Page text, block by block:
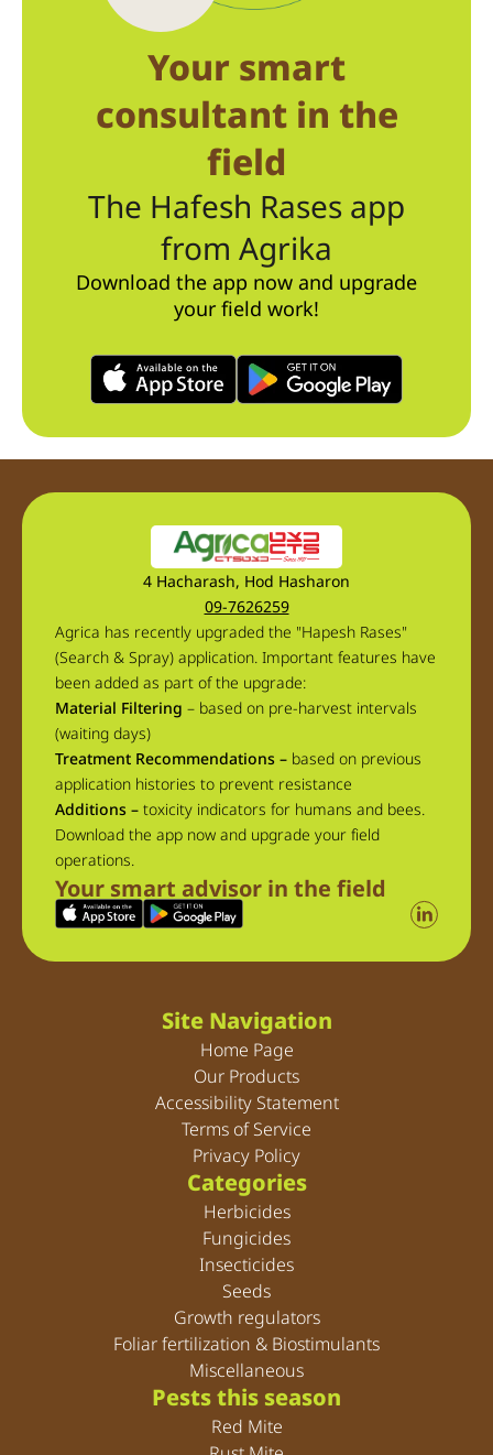
Your smart
consultant in the
field
The Hafesh Rases app
from Agrika
Download the app now and upgrade
your field work!
4 Hacharash, Hod Hasharon
09-7626259
Agrica has recently upgraded the "Hapesh Rases"
(Search & Spray) application. Important features have
been added as part of the upgrade:
Material Filtering – based on pre-harvest intervals
(waiting days)
Treatment Recommendations – based on previous
application histories to prevent resistance
Additions – toxicity indicators for humans and bees.
Download the app now and upgrade your field
operations.
Your smart advisor in the field
Site Navigation
Home Page
Our Products
Accessibility Statement
Terms of Service
Privacy Policy
Categories
Herbicides
Fungicides
Insecticides
Seeds
Growth regulators
Foliar fertilization & Biostimulants
Miscellaneous
Pests this season
Red Mite